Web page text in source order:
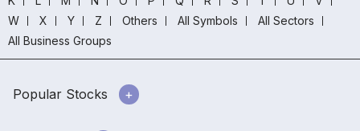
W
X Y Z Others All Symbols
All Sectors
All Business Groups
Popular Stocks